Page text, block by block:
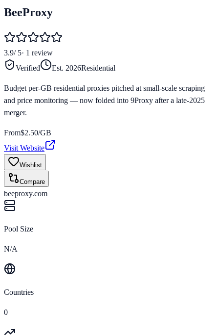
BeeProxy
3.9/ 5· 1 review
Verified
Est. 2026Residential
Budget per-GB residential proxies pitched at small-scale scraping
and price monitoring — now folded into 9Proxy after a late-2025
merger.
From$2.50/GB
Visit Website
Wishlist
Compare
beeproxy.com
Pool Size
N/A
Countries
0